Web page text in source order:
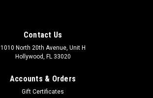
Contact Us
1010 North 20th Avenue, Unit H
Hollywood, FL 33020
Accounts & Orders
Gift Certificates